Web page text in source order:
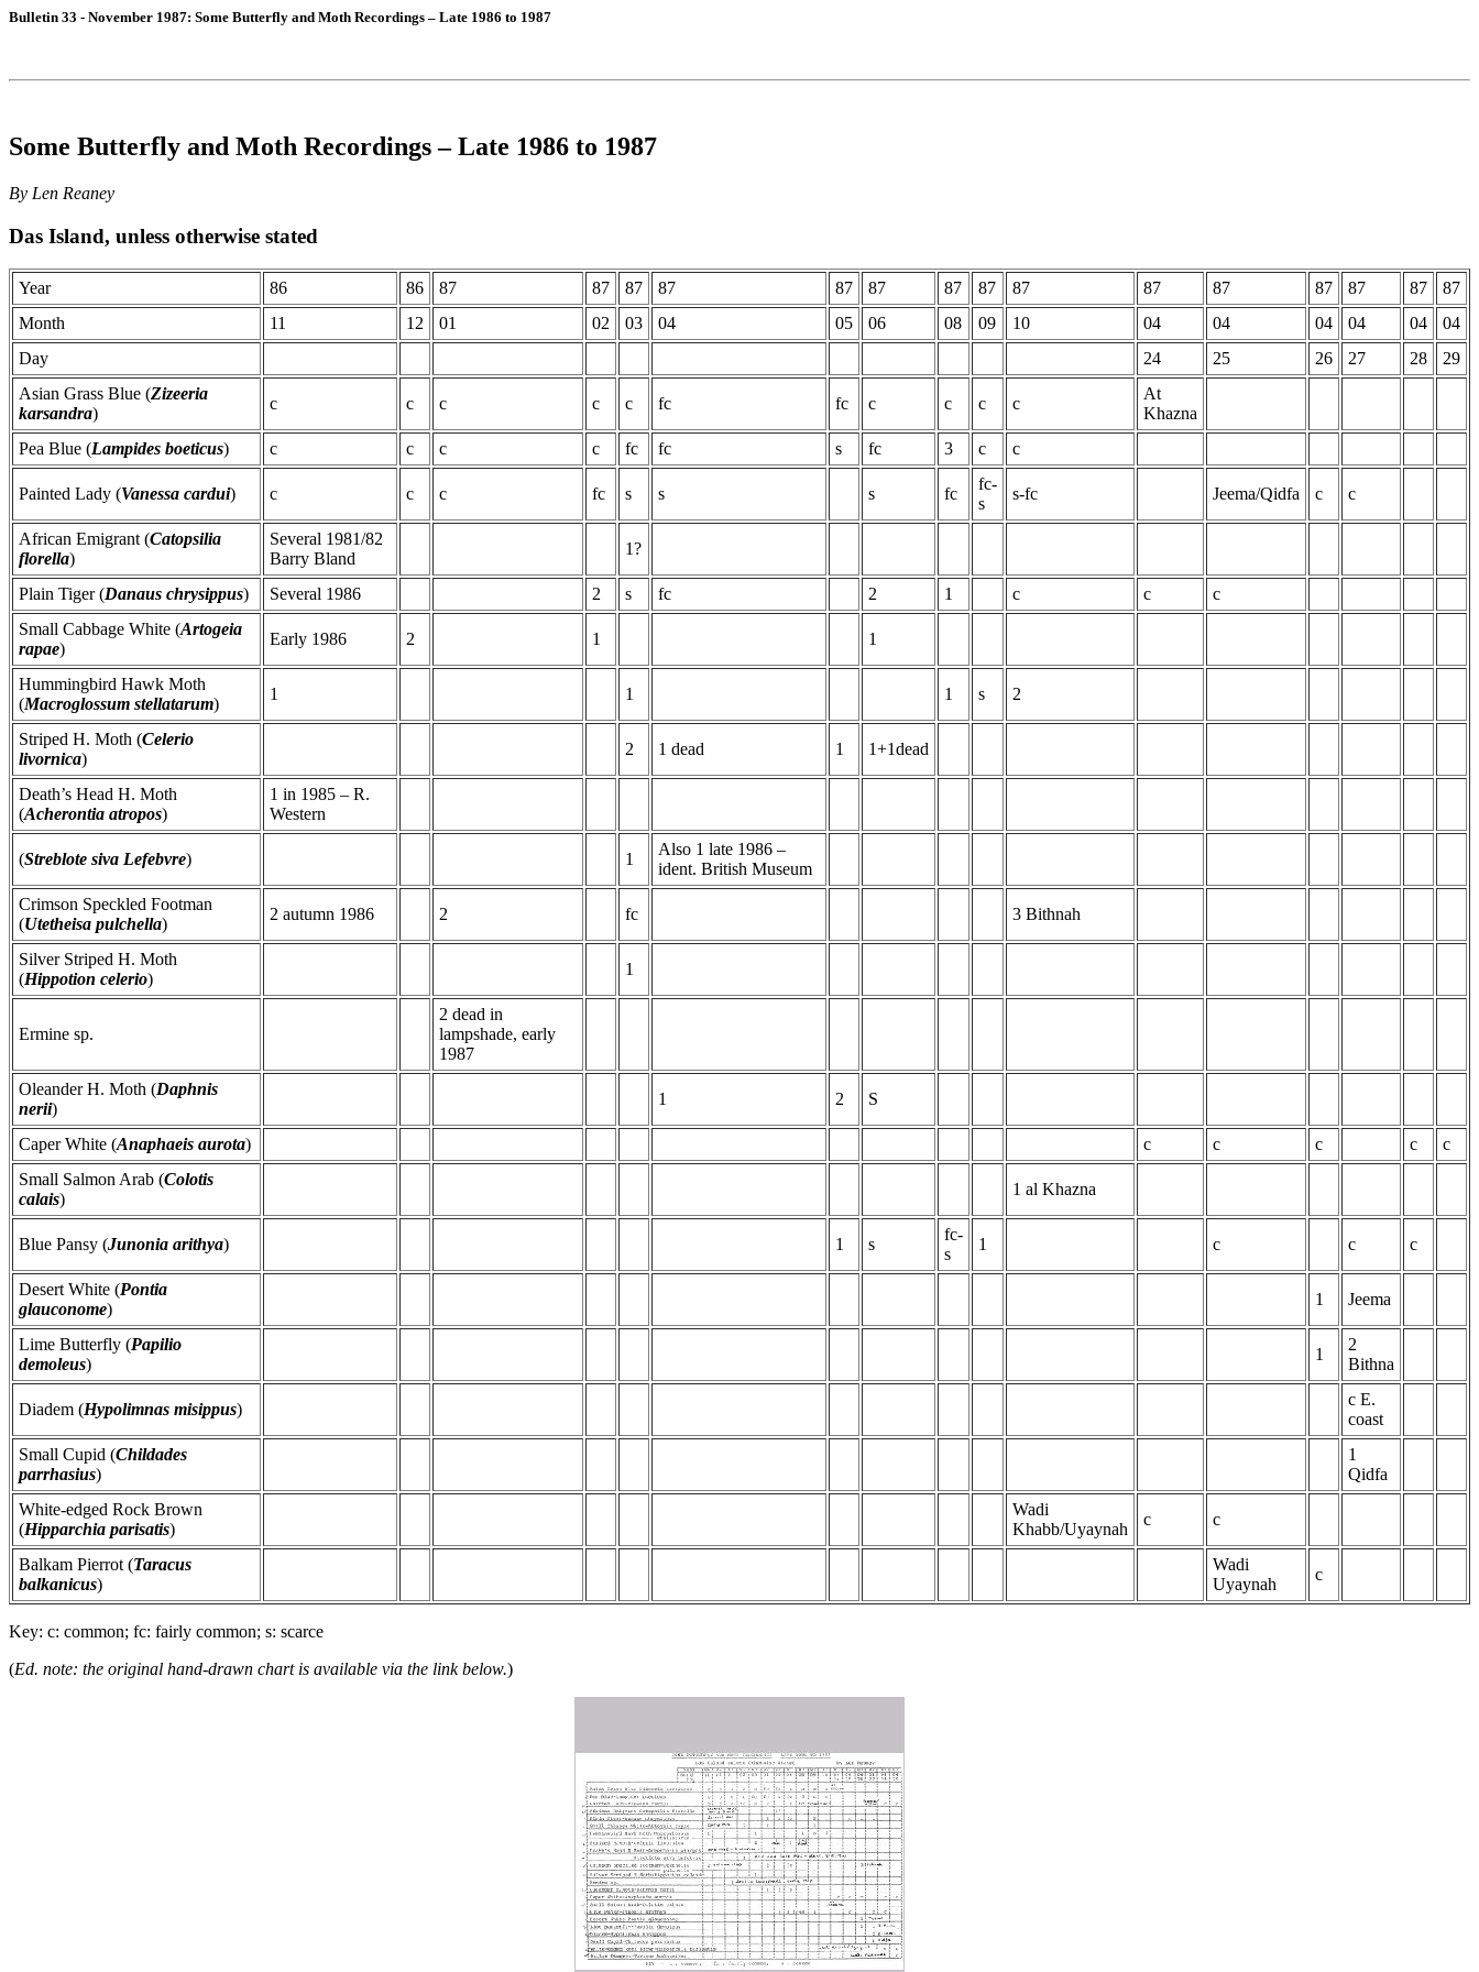
Bulletin 33 - November 1987: Some Butterfly and Moth Recordings – Late 1986 to 1987
Some Butterfly and Moth Recordings – Late 1986 to 1987
By Len Reaney
Das Island, unless otherwise stated
Year 86 86 87 87 87 87 87 87 87 87 87 87 87 87 87 87
87
Month
11 12 01 02 03 04 05 06 08 09 10 04 04 04 04 04
04
Day
24 25 26 27 28
29
Asian Grass Blue (Zizeeria
karsandra)
c c c c c fc fc c c c c
At
Khazna
Pea Blue (Lampides boeticus) c c c c fc fc s fc 3 c c
Painted Lady (Vanessa cardui) c c c fc s s s fc
fc-
s
s-fc Jeema/Qidfa c c
African Emigrant (Catopsilia
florella)
Several 1981/82
Barry Bland
1?
Plain Tiger (Danaus chrysippus) Several 1986 2 s fc 2 1 c c
c
Small Cabbage White (Artogeia
rapae)
Early 1986 2 1 1
Hummingbird Hawk Moth
(Macroglossum stellatarum)
1 1 1 s 2
Striped H. Moth (Celerio
livornica)
2 1 dead 1 1+1dead
Death’s Head H. Moth
(Acherontia atropos)
1 in 1985 – R.
Western
(Streblote siva Lefebvre) 1
Also 1 late 1986 –
ident. British Museum
Crimson Speckled Footman
(Utetheisa pulchella)
2 autumn 1986 2 fc 3 Bithnah
Silver Striped H. Moth
(Hippotion celerio)
1
Ermine sp.
2 dead in
lampshade, early
1987
Oleander H. Moth (Daphnis
nerii)
1 2 S
Caper White (Anaphaeis aurota) c c c c
c
Small Salmon Arab (Colotis
calais)
1 al Khazna
Blue Pansy (Junonia arithya) 1 s
fc-
s
1 c c c
Desert White (Pontia
glauconome)
1 Jeema
Lime Butterfly (Papilio
demoleus)
1
2
Bithna
Diadem (Hypolimnas misippus)
c E.
coast
Small Cupid (Childades
parrhasius)
1
Qidfa
White-edged Rock Brown
(Hipparchia parisatis)
Wadi
Khabb/Uyaynah
c c
Balkam Pierrot (Taracus
balkanicus)
Wadi
Uyaynah
c
Key: c: common; fc: fairly common; s: scarce
(Ed. note: the original hand-drawn chart is available via the link below.)